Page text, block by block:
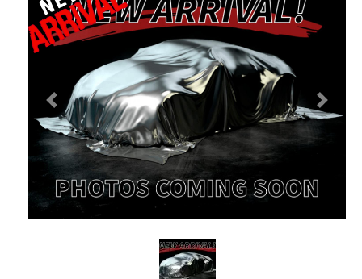
Previous Next